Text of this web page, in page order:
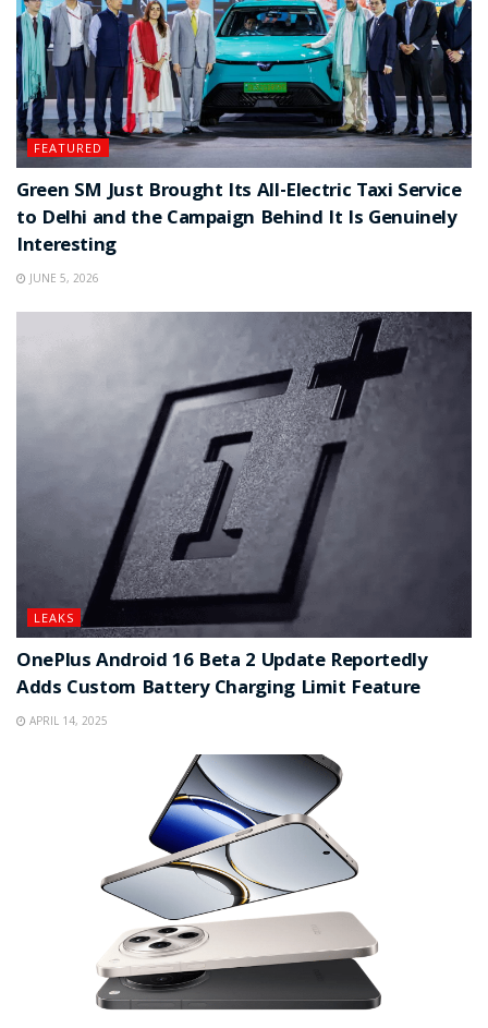
FEATURED
Green SM Just Brought Its All-Electric Taxi Service
to Delhi and the Campaign Behind It Is Genuinely
Interesting
JUNE 5, 2026
LEAKS
OnePlus Android 16 Beta 2 Update Reportedly
Adds Custom Battery Charging Limit Feature
APRIL 14, 2025